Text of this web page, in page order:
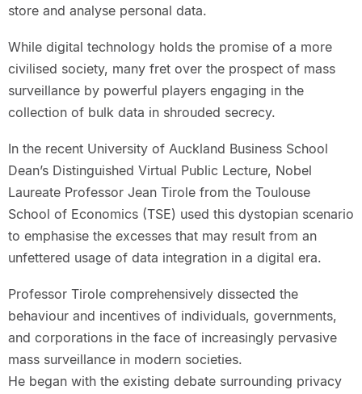
store and analyse personal data.
While digital technology holds the promise of a more
civilised society, many fret over the prospect of mass
surveillance by powerful players engaging in the
collection of bulk data in shrouded secrecy.
In the recent University of Auckland Business School
Dean’s Distinguished Virtual Public Lecture, Nobel
Laureate Professor Jean Tirole from the Toulouse
School of Economics (TSE) used this dystopian scenario
to emphasise the excesses that may result from an
unfettered usage of data integration in a digital era.
Professor Tirole comprehensively dissected the
behaviour and incentives of individuals, governments,
and corporations in the face of increasingly pervasive
mass surveillance in modern societies.
He began with the existing debate surrounding privacy